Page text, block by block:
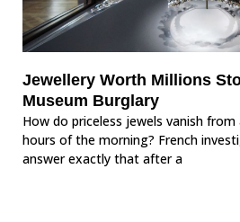
Jewellery Worth Millions
Museum Burglary
How do priceless jewels vanish
hours of the morning? French
answer exactly that after a